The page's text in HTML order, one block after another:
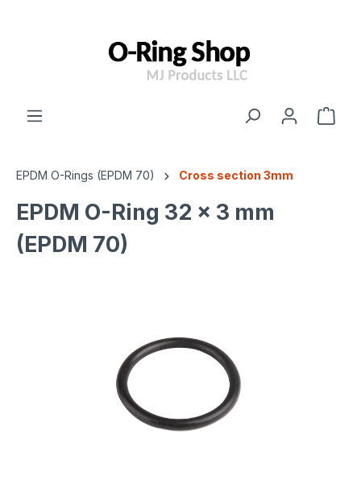
EPDM O-Rings (EPDM 70) Cross section 3mm
EPDM O-Ring 32 x 3 mm
(EPDM 70)